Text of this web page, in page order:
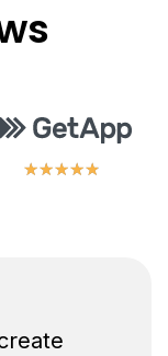
★★★★★
★★★★★